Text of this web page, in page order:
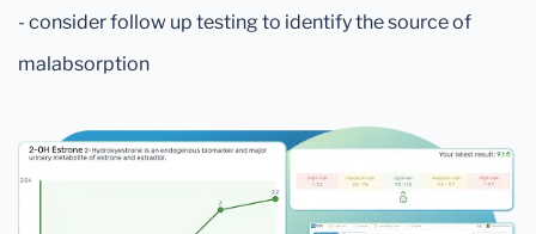
- consider follow up testing to identify the source of
malabsorption